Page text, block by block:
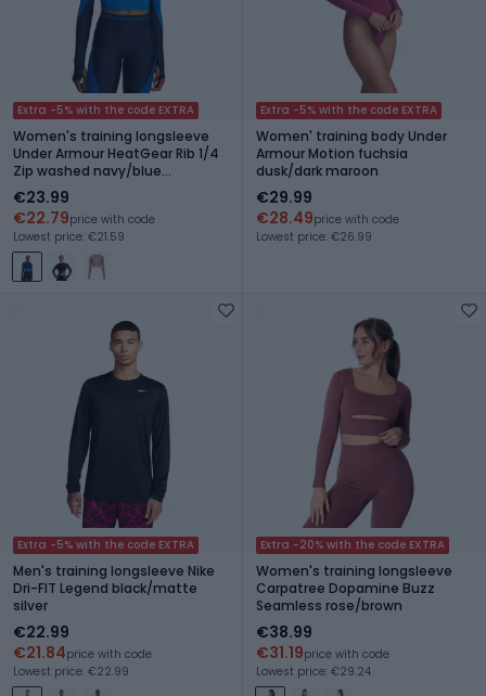
Extra -5% with the code EXTRA
Women's training longsleeve
Under Armour HeatGear Rib 1/4
Zip washed navy/blue
atlantis/blue atlantis
€23.99
€22.79price with code
Lowest price: €21.59
Extra -5% with the code EXTRA
Women' training body Under
Armour Motion fuchsia
dusk/dark maroon
€29.99
€28.49price with code
Lowest price: €26.99
Extra -5% with the code EXTRA
Men's training longsleeve Nike
Dri-FIT Legend black/matte
silver
€22.99
€21.84price with code
Lowest price: €22.99
Extra -20% with the code EXTRA
Women's training longsleeve
Carpatree Dopamine Buzz
Seamless rose/brown
€38.99
€31.19price with code
Lowest price: €29.24